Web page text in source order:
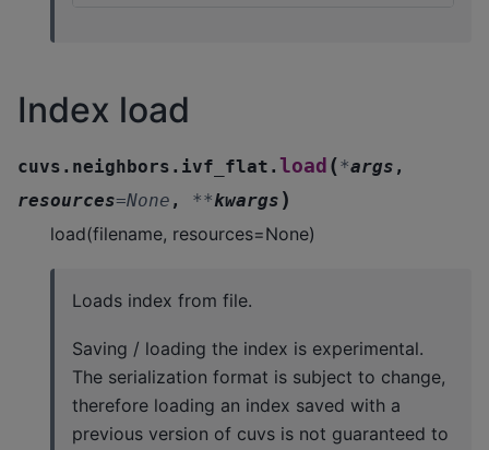
Index load
cuvs.neighbors.ivf_flat. load (*args ,
resources=None , **kwargs )
load(filename, resources=None)
Loads index from file.
Saving / loading the index is experimental.
The serialization format is subject to change,
therefore loading an index saved with a
previous version of cuvs is not guaranteed to